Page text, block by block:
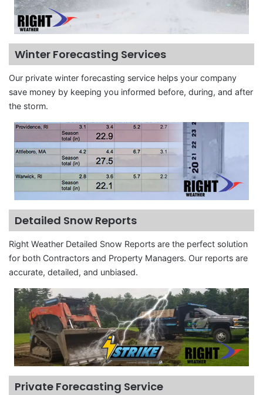
Winter Forecasting Services
Our private winter forecasting service helps your company
save money by keeping you informed before, during, and after
the storm.
Detailed Snow Reports
Right Weather Detailed Snow Reports are the perfect solution
for both Contractors and Property Managers. Our reports are
accurate, detailed, and unbiased.
Private Forecasting Service